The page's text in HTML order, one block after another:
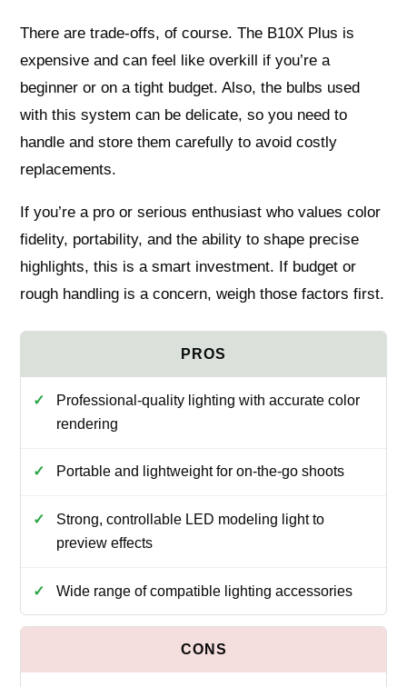
There are trade-offs, of course. The B10X Plus is
expensive and can feel like overkill if you’re a
beginner or on a tight budget. Also, the bulbs used
with this system can be delicate, so you need to
handle and store them carefully to avoid costly
replacements.
If you’re a pro or serious enthusiast who values color
fidelity, portability, and the ability to shape precise
highlights, this is a smart investment. If budget or
rough handling is a concern, weigh those factors first.
Professional-quality lighting with accurate color
rendering
Portable and lightweight for on-the-go shoots
Strong, controllable LED modeling light to
preview effects
Wide range of compatible lighting accessories